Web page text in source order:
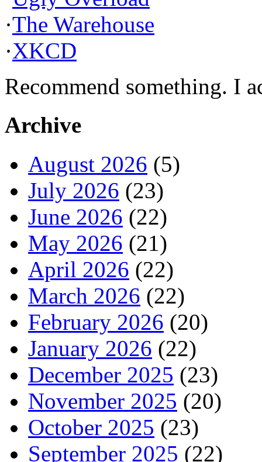
·The Warehouse
·XKCD
Recommend something. I
Archive
August 2026 (5)
July 2026 (23)
June 2026 (22)
May 2026 (21)
April 2026 (22)
March 2026 (22)
February 2026 (20)
January 2026 (22)
December 2025 (23)
November 2025 (20)
October 2025 (23)
September 2025 (22)